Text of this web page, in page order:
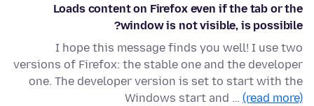
Loads content on Firefox even if the tab or the
window is not visible, is possibile?
I hope this message finds you well! I use two
versions of Firefox: the stable one and the developer
one. The developer version is set to start with the
Windows start and … (read more)